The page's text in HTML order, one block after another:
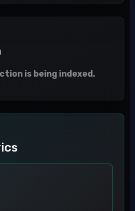
is being indexed.